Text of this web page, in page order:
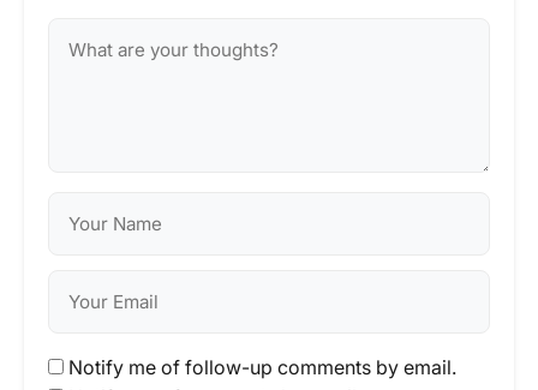
Notify me of follow-up comments by email.